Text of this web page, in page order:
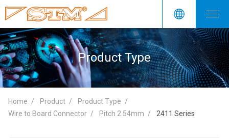
Product Type
Home Product
Product Type
Wire to Board Connector
Pitch 2.54mm 2411 Series